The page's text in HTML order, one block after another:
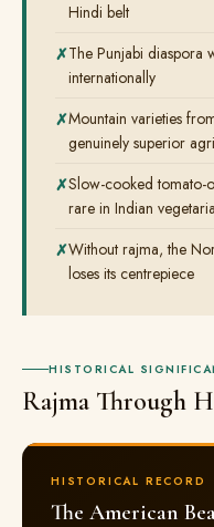
Hindi belt
The Punjabi diaspora
internationally
Mountain varieties
genuinely superior
Slow-cooked tomato-
rare in Indian
Without rajma, the
loses its centrepiece
HISTORICAL
Rajma Through
HISTORICAL RECORD
The American